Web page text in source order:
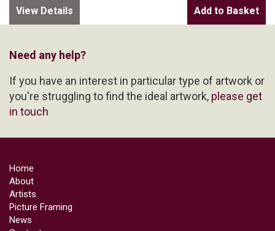
View Details
Need any help?
If you have an interest in particular type of artwork or
you're struggling to find the ideal artwork, please get
in touch
Home
About
Artists
Picture Framing
News